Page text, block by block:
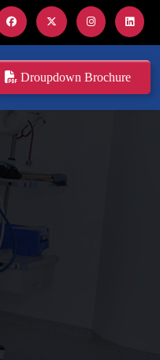
Droupdown Brochure